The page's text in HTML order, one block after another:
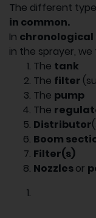
The different
in common.
In chronological
in the sprayer, we
The tank
The filter
The pump
The
Distributor
Boom
Filter(s)
Nozzlesor